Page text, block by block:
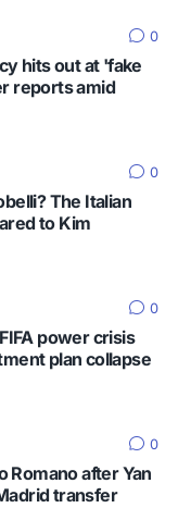
0
hits out at 'fake
reports amid
0
The Italian
to Kim
0
power crisis
plan collapse
0
Romano after Yan
transfer